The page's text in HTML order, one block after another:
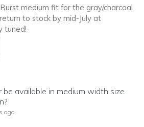
medium fit for the gray/charcoal
to stock by mid-July at
tuned!
to you
available in medium width size
ago